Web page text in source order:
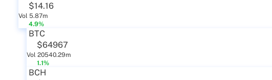
$14.16
Vol 5.87m
4.9%
BTC
$64967
Vol 20540.29m
1.1%
BCH